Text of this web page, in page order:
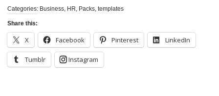
Categories: Business HR Packs templates
Share this:
X Facebook Pinterest LinkedIn
Tumblr Instagram